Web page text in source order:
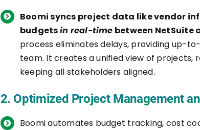
Boomi syncs project data like vendor
budgetsin real-time between NetSuite
process eliminates delays, providing up-
team. It creates a unified view of projects,
keeping all stakeholders aligned.
2. Optimized Project Management
Boomi automates budget tracking, cost